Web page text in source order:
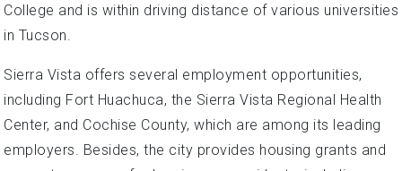
College and is within driving distance of various universities
in Tucson.
Sierra Vista offers several employment opportunities,
including Fort Huachuca, the Sierra Vista Regional Health
Center, and Cochise County, which are among its leading
employers. Besides, the city provides housing grants and